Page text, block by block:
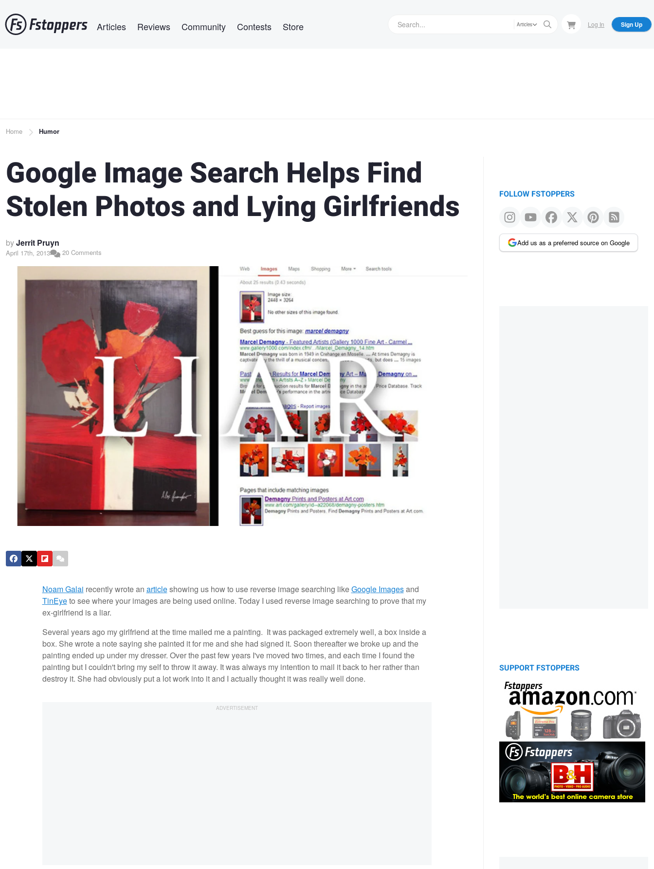
to
main
Articles Reviews Community Contests Store Articles Log In Sign Up
Breadcrumb
Home Humor
Google Image Search Helps Find
Stolen Photos and Lying Girlfriends
byJerrit Pruyn
April 17th, 2013 20 Comments
Noam Galai recently wrote an articleshowing us how to use reverse image searching likeGoogle Imagesand
TinEyeto see where your images are being used online. Today I used reverse image searching to prove that my
ex-girlfriend is a liar.
Several years ago my girlfriend at the time mailed me a painting. It was packaged extremely well, a box inside a
box. She wrote a note saying she painted it for me and she had signed it. Soon thereafter we broke up and the
painting ended up under my dresser. Over the past few years I've moved two times, and each time I found the
painting but I couldn't bring my self to throw it away. It was always my intention to mail it back to her rather than
destroy it. She had obviously put a lot work into it and I actually thought it was really well done.
FOLLOW FSTOPPERS
Add us as a preferred source on Google
SUPPORT FSTOPPERS